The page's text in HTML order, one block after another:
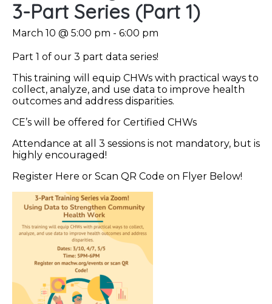
3-Part Series (Part 1)
March 10 @ 5:00 pm - 6:00 pm
Part 1 of our 3 part data series!
This training will equip CHWs with practical ways to
collect, analyze, and use data to improve health
outcomes and address disparities.
CE’s will be offered for Certified CHWs
Attendance at all 3 sessions is not mandatory, but is
highly encouraged!
Register Here or Scan QR Code on Flyer Below!